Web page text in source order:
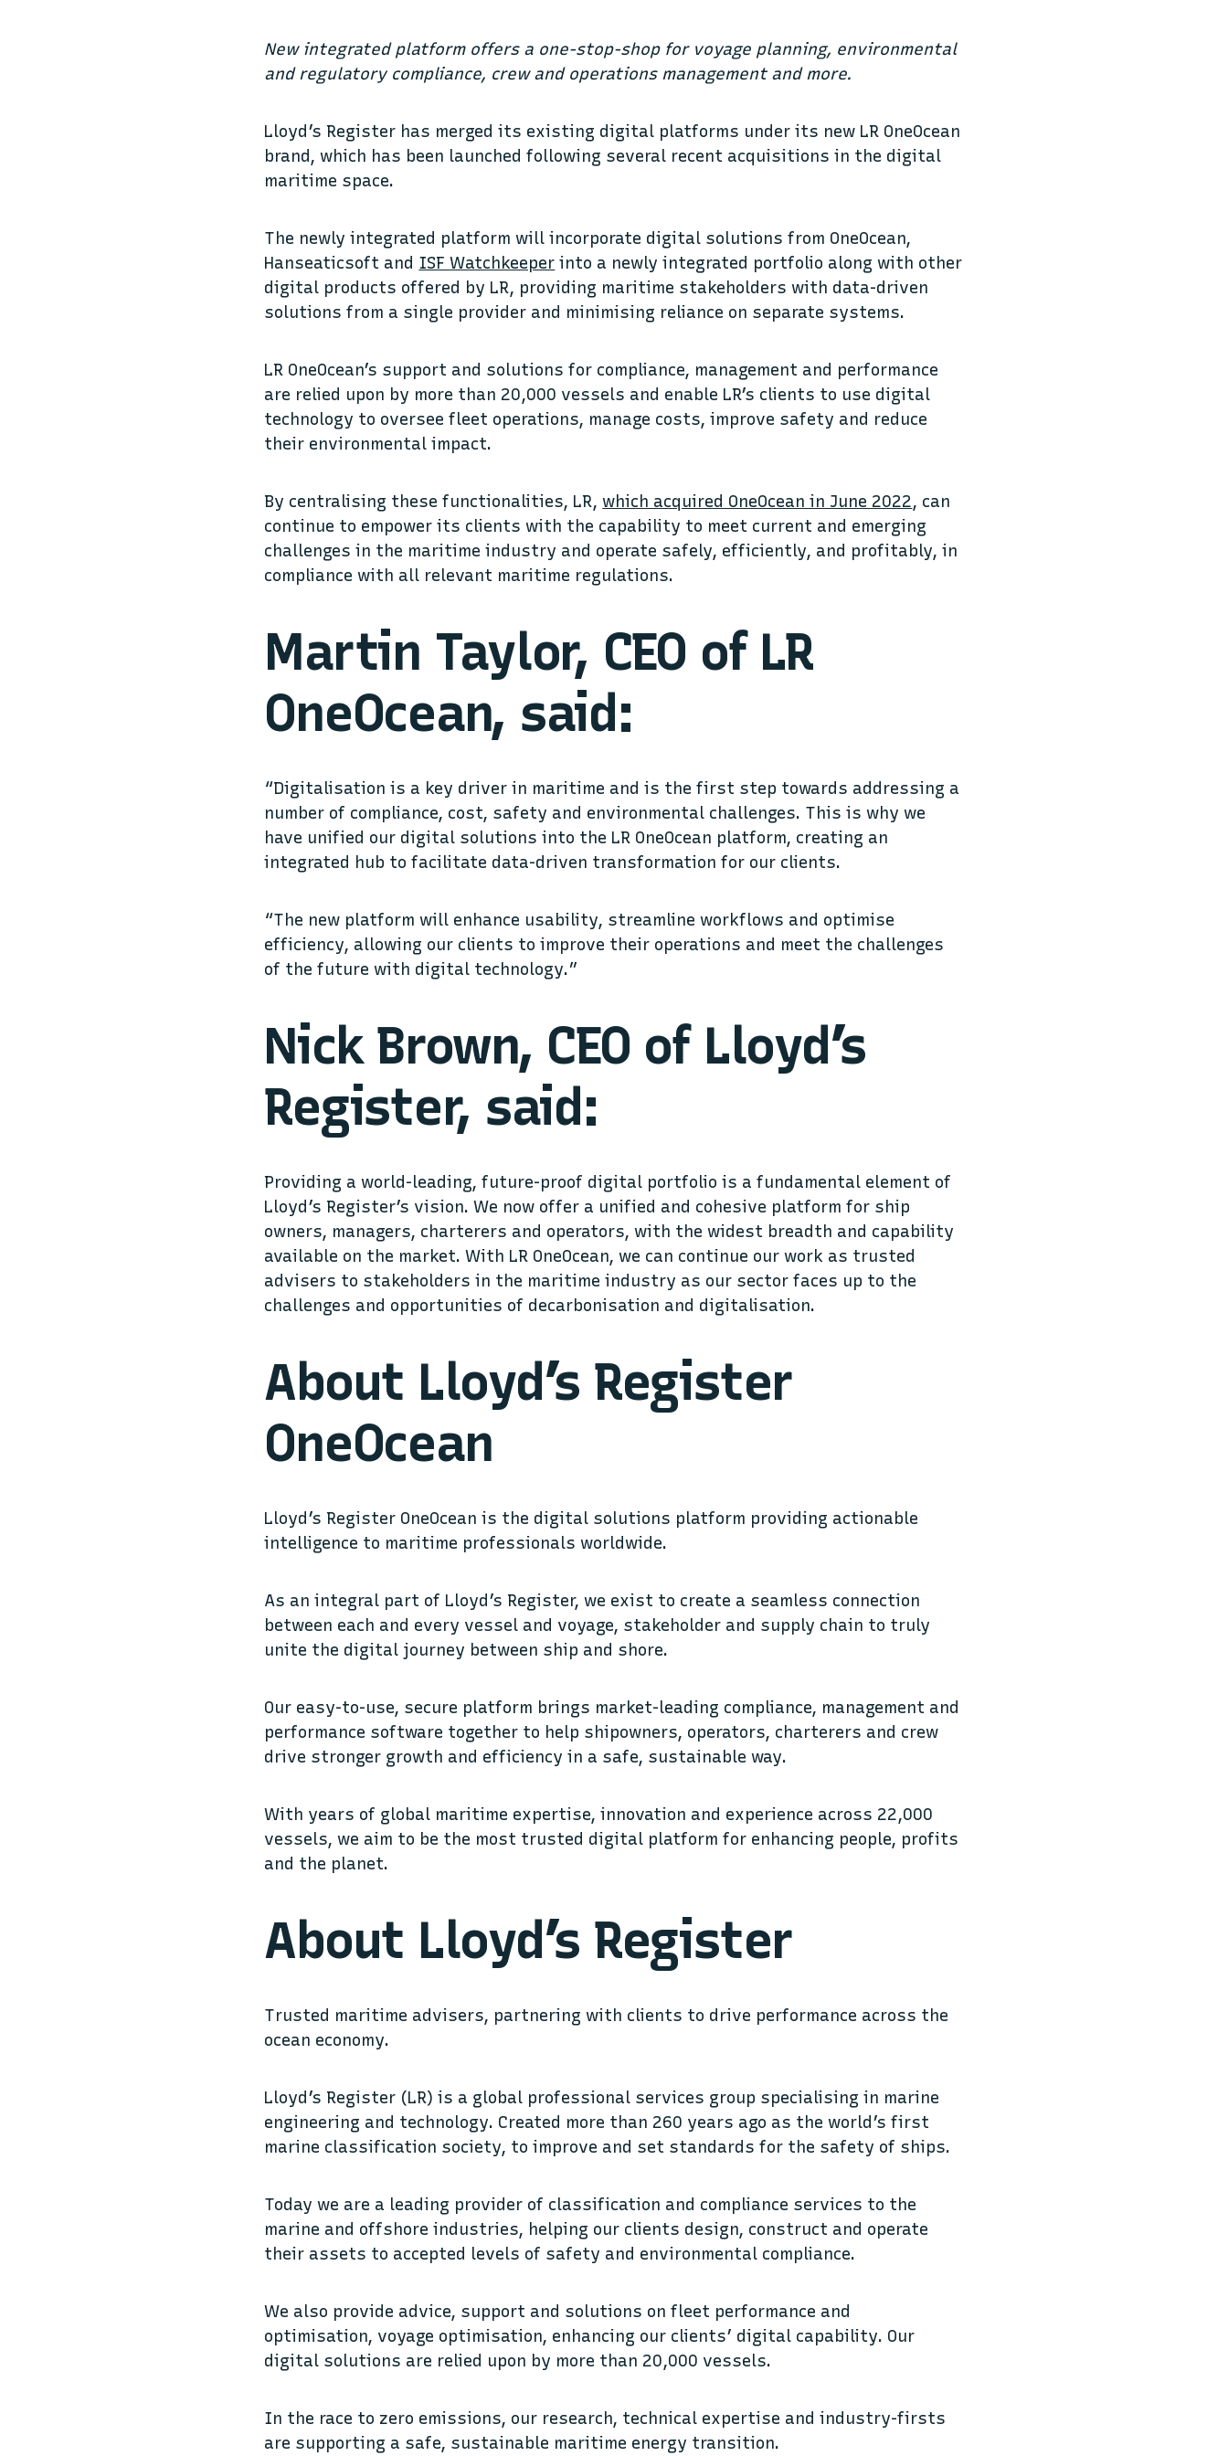
New integrated platform offers a one-stop-shop for voyage planning, environmental
and regulatory compliance, crew and operations management and more.
Lloyd’s Register has merged its existing digital platforms under its new LR OneOcean
brand, which has been launched following several recent acquisitions in the digital
maritime space.
The newly integrated platform will incorporate digital solutions from OneOcean,
Hanseaticsoft and ISF Watchkeeper into a newly integrated portfolio along with other
digital products offered by LR, providing maritime stakeholders with data-driven
solutions from a single provider and minimising reliance on separate systems.
LR OneOcean’s support and solutions for compliance, management and performance
are relied upon by more than 20,000 vessels and enable LR’s clients to use digital
technology to oversee fleet operations, manage costs, improve safety and reduce
their environmental impact.
By centralising these functionalities, LR,which acquired OneOcean in June 2022, can
continue to empower its clients with the capability to meet current and emerging
challenges in the maritime industry and operate safely, efficiently, and profitably, in
compliance with all relevant maritime regulations.
Martin Taylor, CEO of LR
OneOcean, said:
“Digitalisation is a key driver in maritime and is the first step towards addressing a
number of compliance, cost, safety and environmental challenges. This is why we
have unified our digital solutions into the LR OneOcean platform, creating an
integrated hub to facilitate data-driven transformation for our clients.
“The new platform will enhance usability, streamline workflows and optimise
efficiency, allowing our clients to improve their operations and meet the challenges
of the future with digital technology.”
Nick Brown, CEO of Lloyd’s
Register, said:
Providing a world-leading, future-proof digital portfolio is a fundamental element of
Lloyd’s Register’s vision. We now offer a unified and cohesive platform for ship
owners, managers, charterers and operators, with the widest breadth and capability
available on the market. With LR OneOcean, we can continue our work as trusted
advisers to stakeholders in the maritime industry as our sector faces up to the
challenges and opportunities of decarbonisation and digitalisation.
About Lloyd’s Register
OneOcean
Lloyd’s Register OneOcean is the digital solutions platform providing actionable
intelligence to maritime professionals worldwide.
As an integral part of Lloyd’s Register, we exist to create a seamless connection
between each and every vessel and voyage, stakeholder and supply chain to truly
unite the digital journey between ship and shore.
Our easy-to-use, secure platform brings market-leading compliance, management and
performance software together to help shipowners, operators, charterers and crew
drive stronger growth and efficiency in a safe, sustainable way.
With years of global maritime expertise, innovation and experience across 22,000
vessels, we aim to be the most trusted digital platform for enhancing people, profits
and the planet.
About Lloyd’s Register
Trusted maritime advisers, partnering with clients to drive performance across the
ocean economy.
Lloyd’s Register (LR) is a global professional services group specialising in marine
engineering and technology. Created more than 260 years ago as the world’s first
marine classification society, to improve and set standards for the safety of ships.
Today we are a leading provider of classification and compliance services to the
marine and offshore industries, helping our clients design, construct and operate
their assets to accepted levels of safety and environmental compliance.
We also provide advice, support and solutions on fleet performance and
optimisation, voyage optimisation, enhancing our clients’ digital capability. Our
digital solutions are relied upon by more than 20,000 vessels.
In the race to zero emissions, our research, technical expertise and industry-firsts
are supporting a safe, sustainable maritime energy transition.